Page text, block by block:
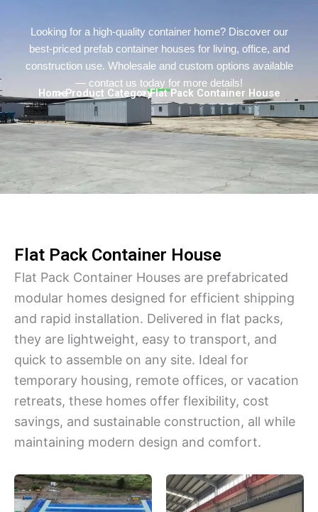
Looking for a high-quality container home? Discover our
best-priced prefab container houses for living, office, and
construction use. Wholesale and custom options available
— contact us today for more details!
Home> Product Category> Flat Pack Container House
Flat Pack Container House
Flat Pack Container Houses are prefabricated
modular homes designed for efficient shipping
and rapid installation. Delivered in flat packs,
they are lightweight, easy to transport, and
quick to assemble on any site. Ideal for
temporary housing, remote offices, or vacation
retreats, these homes offer flexibility, cost
savings, and sustainable construction, all while
maintaining modern design and comfort.
Urdu
Indonesian
Hungarian
Belarusian
Myanmar
Vietnamese
Hebrew